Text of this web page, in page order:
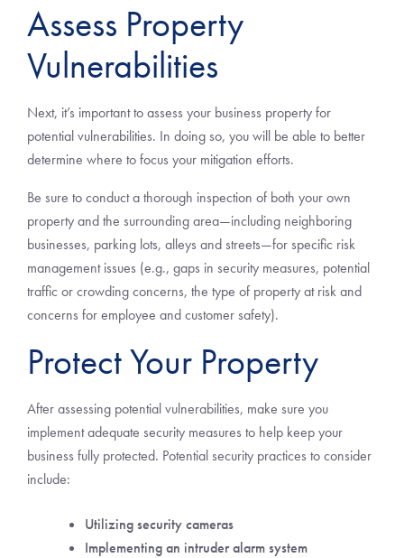
Assess Property
Vulnerabilities
Next, it’s important to assess your business property for
potential vulnerabilities. In doing so, you will be able to better
determine where to focus your mitigation efforts.
Be sure to conduct a thorough inspection of both your own
property and the surrounding area—including neighboring
businesses, parking lots, alleys and streets—for specific risk
management issues (e.g., gaps in security measures, potential
traffic or crowding concerns, the type of property at risk and
concerns for employee and customer safety).
Protect Your Property
After assessing potential vulnerabilities, make sure you
implement adequate security measures to help keep your
business fully protected. Potential security practices to consider
include:
Utilizing security cameras
Implementing an intruder alarm system